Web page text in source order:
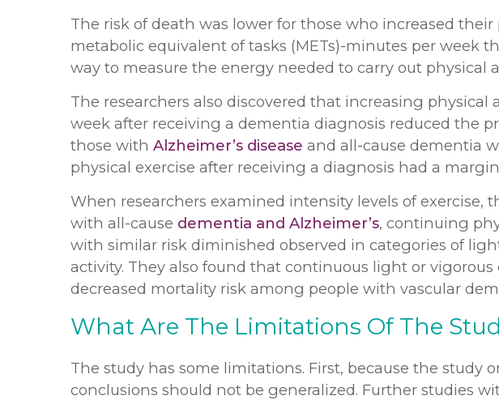
The risk of death was lower for those who increased their
metabolic equivalent of tasks (METs)-minutes per week
way to measure the energy needed to carry out physical
The researchers also discovered that increasing physical
week after receiving a dementia diagnosis reduced the
those with Alzheimer’s disease and all-cause dementia
physical exercise after receiving a diagnosis had a
When researchers examined intensity levels of exercise,
with all-cause dementia and Alzheimer’s, continuing
with similar risk diminished observed in categories of
activity. They also found that continuous light or vigorous
decreased mortality risk among people with vascular
What Are The Limitations Of The
The study has some limitations. First, because the study
conclusions should not be generalized. Further studies